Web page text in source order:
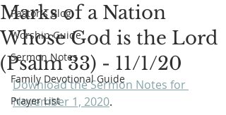
Pastor's Blog
Worship Guide
Sermon Notes
Family Devotional Guide
Prayer List
Marks of a Nation
Whose God is the Lord
(Psalm 33) - 11/1/20
Download the Sermon Notes for
November 1, 2020.